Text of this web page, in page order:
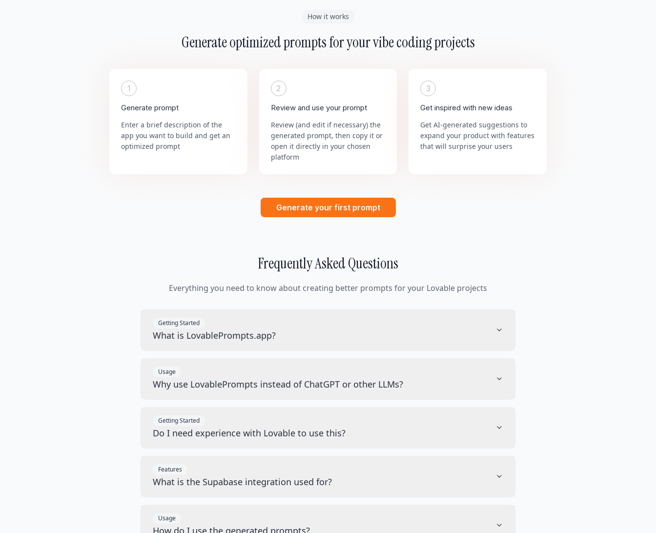
How it works
Generate optimized prompts for your vibe coding projects
1
Generate prompt
Enter a brief description of the
app you want to build and get an
optimized prompt
2
Review and use your prompt
Review (and edit if necessary) the
generated prompt, then copy it or
open it directly in your chosen
platform
3
Get inspired with new ideas
Get AI-generated suggestions to
expand your product with features
that will surprise your users
Generate your first prompt
Frequently Asked Questions
Everything you need to know about creating better prompts for your Lovable projects
Getting Started
What is LovablePrompts.app?
Usage
Why use LovablePrompts instead of ChatGPT or other LLMs?
Getting Started
Do I need experience with Lovable to use this?
Features
What is the Supabase integration used for?
Usage
How do I use the generated prompts?